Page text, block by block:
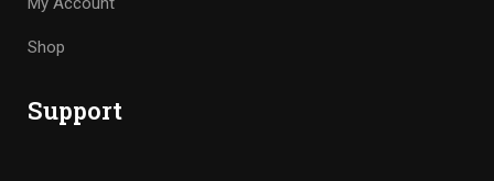
Shop
Support